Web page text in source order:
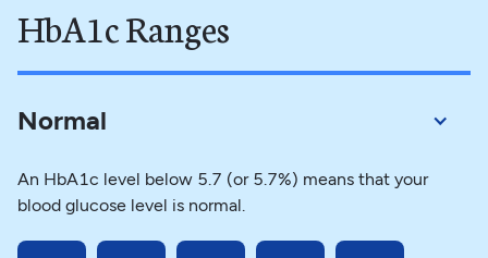
HbA1c Ranges
Normal
An HbA1c level below 5.7 (or 5.7%) means that your
blood glucose level is normal.